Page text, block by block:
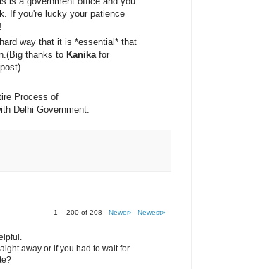
If you're lucky your patience
way that it is *essential* that
(Big thanks to Kanika for
Process of
Delhi Government.
1 – 200 of 208 Newer› Newest»
away or if you had to wait for